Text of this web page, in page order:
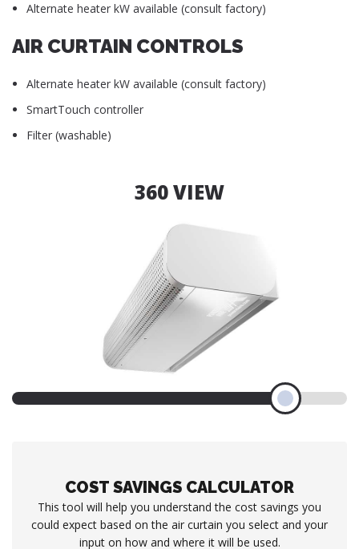
Alternate heater kW available (consult factory)
AIR CURTAIN CONTROLS
Alternate heater kW available (consult factory)
SmartTouch controller
Filter (washable)
360 VIEW
COST SAVINGS CALCULATOR
This tool will help you understand the cost savings you
could expect based on the air curtain you select and your
input on how and where it will be used.